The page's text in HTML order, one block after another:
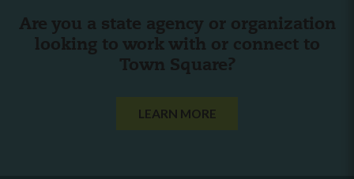
Are you a state agency or organization
looking to work with or connect to
Town Square?
LEARN MORE